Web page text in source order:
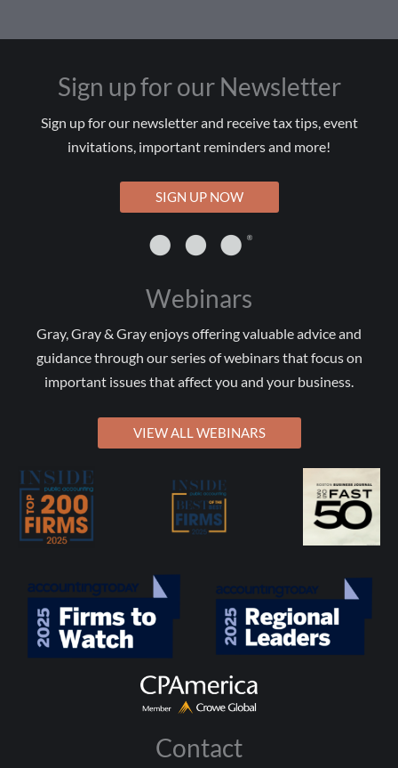
Sign up for our Newsletter
Sign up for our newsletter and receive tax tips, event
invitations, important reminders and more!
SIGN UP NOW
Webinars
Gray, Gray & Gray enjoys offering valuable advice and
guidance through our series of webinars that focus on
important issues that affect you and your business.
VIEW ALL WEBINARS
Contact